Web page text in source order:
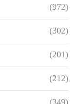
(972)
(302)
(201)
(212)
(349)